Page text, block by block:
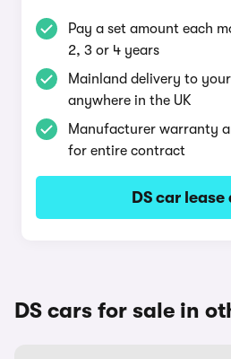
Pay a set amount each
2, 3 or 4 years
Mainland delivery to
anywhere in the UK
Manufacturer warranty
for entire contract
DS car lease
DS cars for sale in